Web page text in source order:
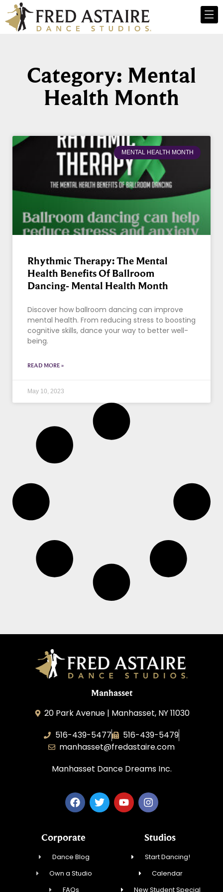
Category: Mental
Health Month
MENTAL HEALTH MONTH
Rhythmic Therapy: The Mental
Health Benefits Of Ballroom
Dancing- Mental Health Month
Discover how ballroom dancing can improve
mental health. From reducing stress to boosting
cognitive skills, dance your way to better well-
being.
READ MORE »
May 10, 2023
Manhasset
20 Park Avenue | Manhasset, NY 11030
516-439-5477
516-439-5479
manhasset@fredastaire.com
Manhasset Dance Dreams Inc.
Corporate
Dance Blog
Own a Studio
FAQs
Studios
Start Dancing!
Calendar
New Student Special